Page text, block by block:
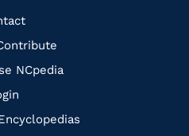
NCpedia
Pinterest